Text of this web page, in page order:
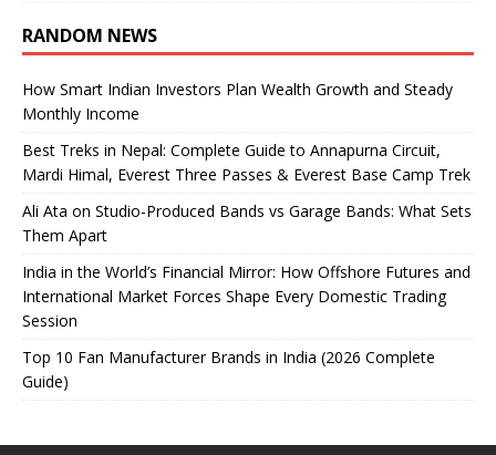
RANDOM NEWS
How Smart Indian Investors Plan Wealth Growth and Steady
Monthly Income
Best Treks in Nepal: Complete Guide to Annapurna Circuit,
Mardi Himal, Everest Three Passes & Everest Base Camp Trek
Ali Ata on Studio-Produced Bands vs Garage Bands: What Sets
Them Apart
India in the World’s Financial Mirror: How Offshore Futures and
International Market Forces Shape Every Domestic Trading
Session
Top 10 Fan Manufacturer Brands in India (2026 Complete
Guide)